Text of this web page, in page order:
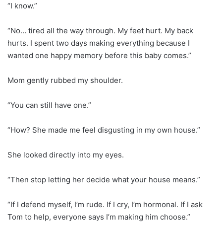
“I know.”
“No… tired all the way through. My feet hurt. My back
hurts. I spent two days making everything because I
wanted one happy memory before this baby comes.”
Mom gently rubbed my shoulder.
“You can still have one.”
“How? She made me feel disgusting in my own house.”
She looked directly into my eyes.
“Then stop letting her decide what your house means.”
“If I defend myself, I’m rude. If I cry, I’m hormonal. If I ask
Tom to help, everyone says I’m making him choose.”